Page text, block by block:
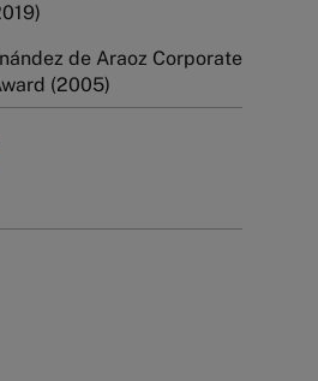
de Araoz Corporate
(2005)